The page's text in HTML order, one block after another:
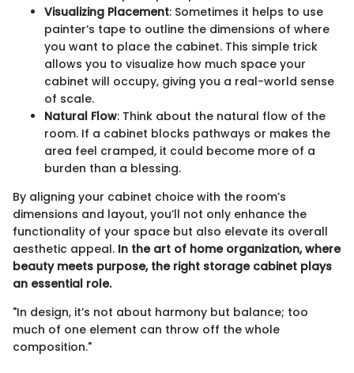
Visualizing Placement: Sometimes it helps to use
painter’s tape to outline the dimensions of where
you want to place the cabinet. This simple trick
allows you to visualize how much space your
cabinet will occupy, giving you a real-world sense
of scale.
Natural Flow: Think about the natural flow of the
room. If a cabinet blocks pathways or makes the
area feel cramped, it could become more of a
burden than a blessing.
By aligning your cabinet choice with the room’s
dimensions and layout, you’ll not only enhance the
functionality of your space but also elevate its overall
aesthetic appeal. In the art of home organization, where
beauty meets purpose, the right storage cabinet plays
an essential role.
"In design, it’s not about harmony but balance; too
much of one element can throw off the whole
composition."